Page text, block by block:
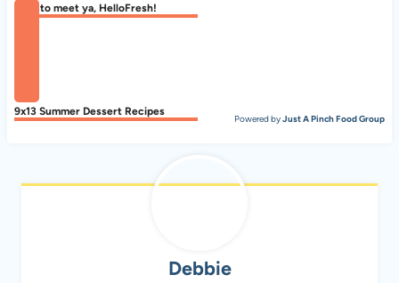
Nice to meet ya, HelloFresh!
9x13 Summer Dessert Recipes
Powered byJust A Pinch Food Group
Debbie